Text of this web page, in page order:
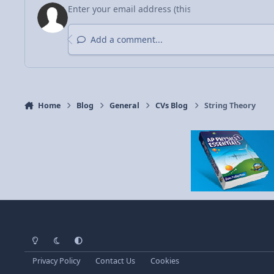
Add a comment...
Home Blog General CVs Blog String Theory
Light ModeDark ModeSystem Preference
Privacy Policy Contact Us Cookies